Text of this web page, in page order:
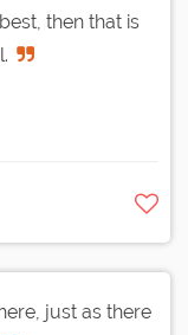
then that is
just as there